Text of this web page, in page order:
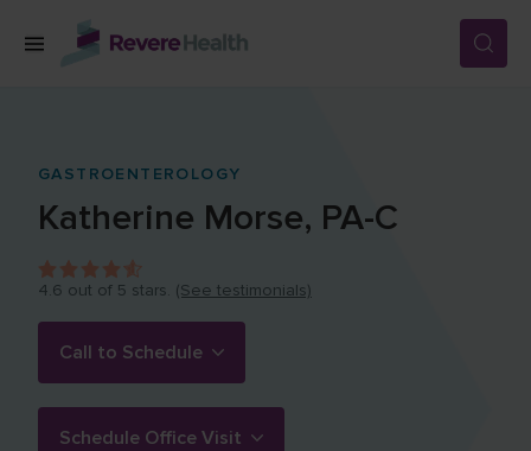
Skip to main content
LOCATIONS
FOR PATIENTS
ABOUT US
GASTROENTEROLOGY
Katherine Morse, PA-C
4.6 out of 5 stars. (See testimonials)
Call to Schedule
Schedule Office Visit